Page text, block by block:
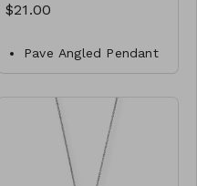
$21.00
Pave Angled Pendant
Necklace
Brass
Gold Dipped
Lobster Clasp
16" L